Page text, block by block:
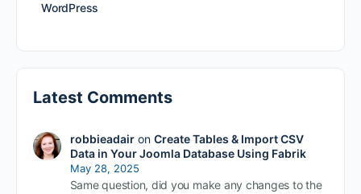
WordPress
Latest Comments
robbieadairon Create Tables & Import CSV
Data in Your Joomla Database Using Fabrik
May 28, 2025
Same question, did you make any changes to the